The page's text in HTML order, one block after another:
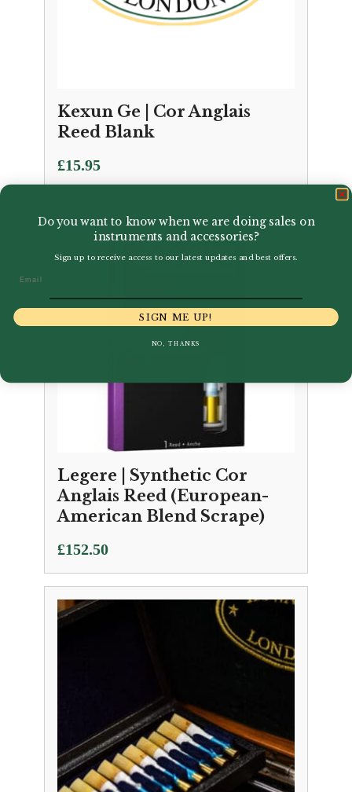
Kexun Ge | Cor Anglais
Reed Blank
£15.95
Legere | Synthetic Cor
Anglais Reed (European-
American Blend Scrape)
£152.50
Do you want to know when we are doing sales on
instruments and accessories?
Sign up to receive access to our latest updates and best offers.
SIGN ME UP!
NO, THANKS